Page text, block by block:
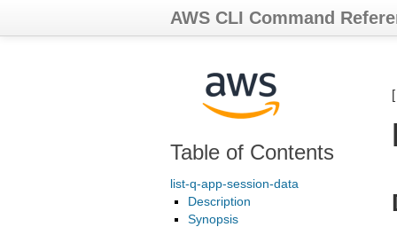
AWS CLI Command
Table of Contents
list-q-app-session-data
Description
Synopsis